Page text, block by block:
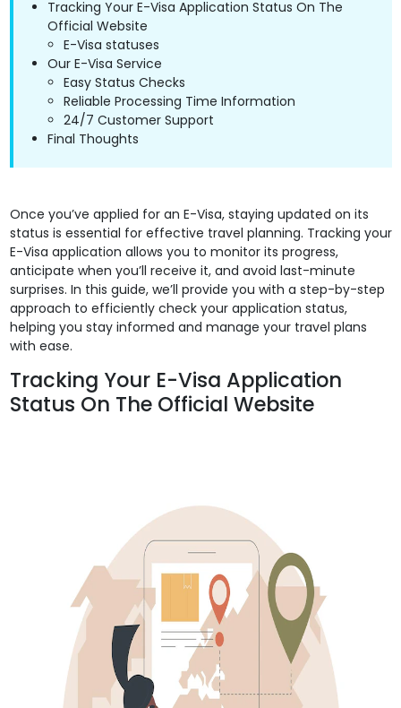
Tracking Your E-Visa Application Status On The
Official Website
E-Visa statuses
Our E-Visa Service
Easy Status Checks
Reliable Processing Time Information
24/7 Customer Support
Final Thoughts
Once you’ve applied for an E-Visa, staying updated on its
status is essential for effective travel planning. Tracking your
E-Visa application allows you to monitor its progress,
anticipate when you’ll receive it, and avoid last-minute
surprises. In this guide, we’ll provide you with a step-by-step
approach to efficiently check your application status,
helping you stay informed and manage your travel plans
with ease.
Tracking Your E-Visa Application
Status On The Official Website